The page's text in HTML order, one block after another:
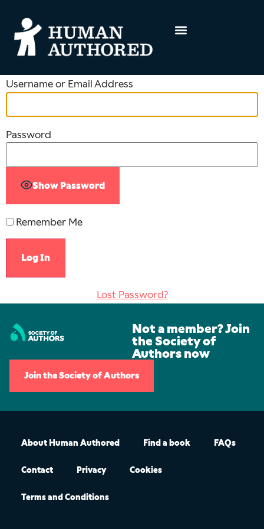
Username or Email Address
Password
Show Password
Remember Me
Lost Password?
Not a member? Join
the Society of
Authors now
Join the Society of Authors
About Human Authored Find a book FAQs
Contact Privacy Cookies
Terms and Conditions